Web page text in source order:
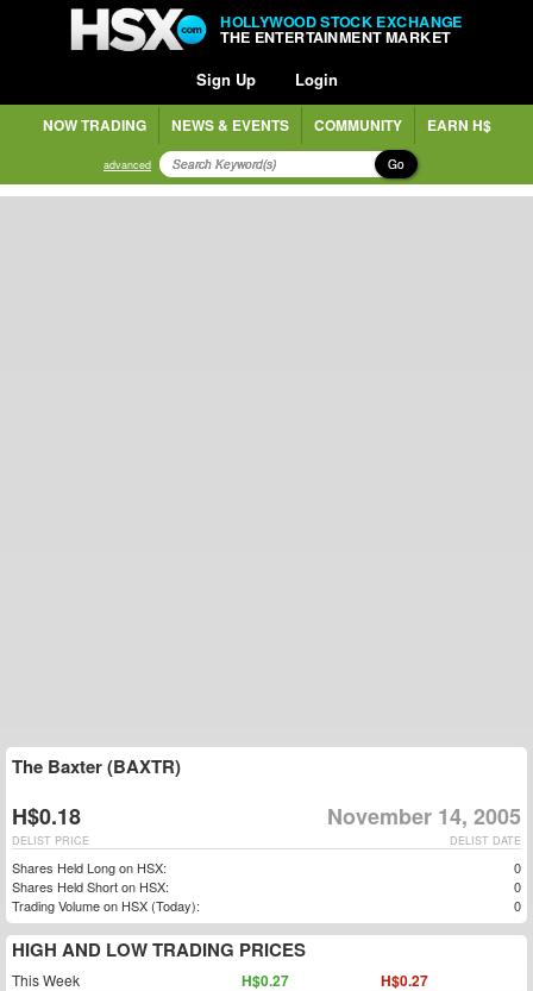
HOLLYWOOD STOCK EXCHANGE
THE ENTERTAINMENT MARKET
Sign Up Login
NOW TRADING NEWS & EVENTS COMMUNITY EARN H$
advanced Go
The Baxter (BAXTR)
H$0.18 November 14, 2005
DELIST DATE
DELIST PRICE
Shares Held Long on HSX:
0
Shares Held Short on HSX:
0
Trading Volume on HSX (Today):
0
HIGH AND LOW TRADING PRICES
This Week H$0.27 H$0.27